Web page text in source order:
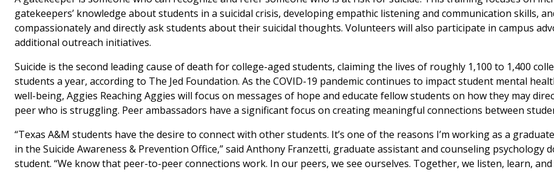
gatekeepers’ knowledge about students in a suicidal crisis, developing empathic listening and communication skills,
compassionately and directly ask students about their suicidal thoughts. Volunteers will also participate in campus
additional outreach initiatives.
Suicide is the second leading cause of death for college-aged students, claiming the lives of roughly 1,100 to 1,400
students a year, according to The Jed Foundation. As the COVID-19 pandemic continues to impact student mental
well-being, Aggies Reaching Aggies will focus on messages of hope and educate fellow students on how they may
peer who is struggling. Peer ambassadors have a significant focus on creating meaningful connections between
“Texas A&M students have the desire to connect with other students. It’s one of the reasons I’m working as a
in the Suicide Awareness & Prevention Office,” said Anthony Franzetti, graduate assistant and counseling psychology
student. “We know that peer-to-peer connections work. In our peers, we see ourselves. Together, we listen, learn, and